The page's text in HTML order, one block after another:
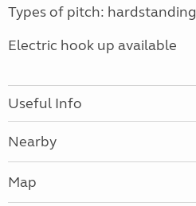
Types of pitch: hardstanding
Electric hook up available
Useful Info
Nearby
Map